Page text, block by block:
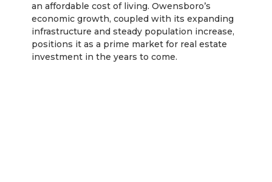
an affordable cost of living. Owensboro’s
economic growth, coupled with its expanding
infrastructure and steady population increase,
positions it as a prime market for real estate
investment in the years to come.